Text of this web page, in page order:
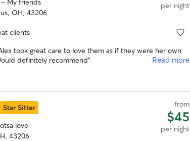
- My friends
OH, 43206
per night
clients
took great care to love them as if they were her own
definitely recommend” Read more
Star Sitter
love
43206
from
$45
per night